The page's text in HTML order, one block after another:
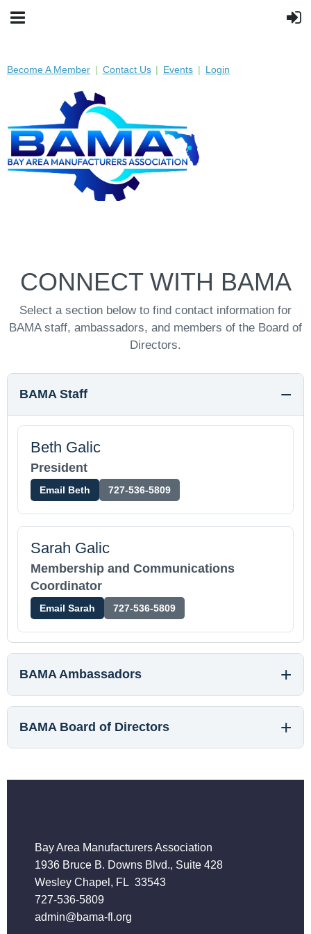
Become A Member Contact Us Events Login
CONNECT WITH BAMA
Select a section below to find contact information for
BAMA staff, ambassadors, and members of the Board of
Directors.
BAMA Staff
Beth Galic
President
Email Beth 727-536-5809
Sarah Galic
Membership and Communications
Coordinator
Email Sarah 727-536-5809
BAMA Ambassadors
BAMA Board of Directors
Bay Area Manufacturers Association
1936 Bruce B. Downs Blvd., Suite 428
Wesley Chapel, FL 33543
727-536-5809
admin@bama-fl.org